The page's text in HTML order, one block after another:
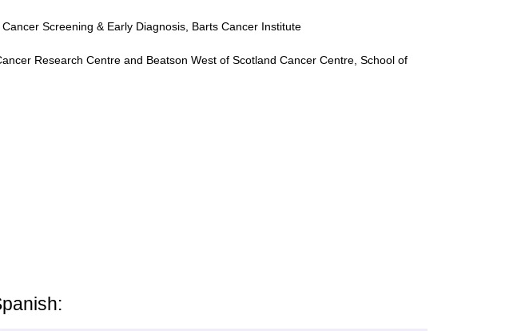
Screening & Early Diagnosis, Barts Cancer Institute
Research Centre and Beatson West of Scotland Cancer Centre, School of